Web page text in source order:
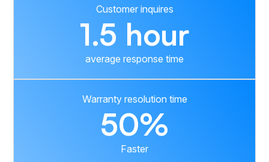
Customer inquires
1.5 hour
average response time
Warranty resolution time
50%
Faster